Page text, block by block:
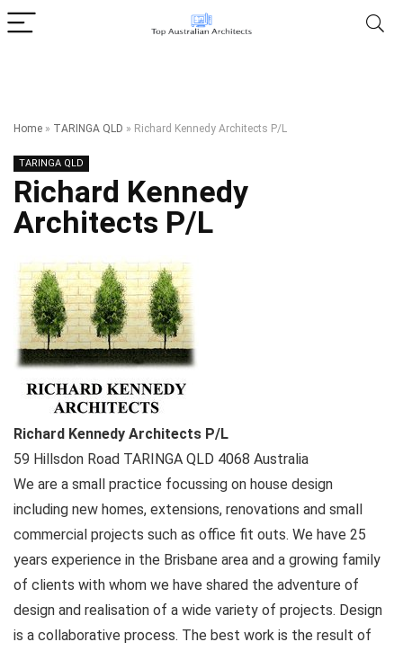
Home » TARINGA QLD » Richard Kennedy Architects P/L
TARINGA QLD
Richard Kennedy
Architects P/L
Richard Kennedy Architects P/L
59 Hillsdon Road TARINGA QLD 4068 Australia
We are a small practice focussing on house design
including new homes, extensions, renovations and small
commercial projects such as office fit outs. We have 25
years experience in the Brisbane area and a growing family
of clients with whom we have shared the adventure of
design and realisation of a wide variety of projects. Design
is a collaborative process. The best work is the result of